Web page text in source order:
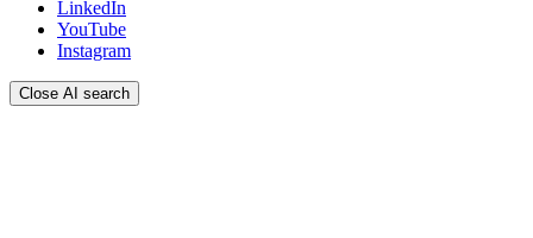
LinkedIn
YouTube
Instagram
Close AI search